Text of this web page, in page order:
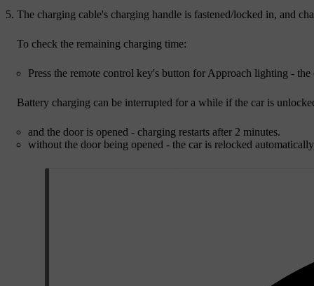
The charging cable's charging handle is fastened/locked in, and
To check the remaining charging time:
Press the remote control key's button for Approach lighting -
Battery charging can be interrupted for a while if the car is
and the door is opened - charging restarts after 2 minutes.
without the door being opened - the car is relocked